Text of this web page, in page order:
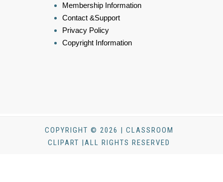
Membership Information
Contact &Support
Privacy Policy
Copyright Information
COPYRIGHT © 2026 | CLASSROOM
CLIPART |ALL RIGHTS RESERVED